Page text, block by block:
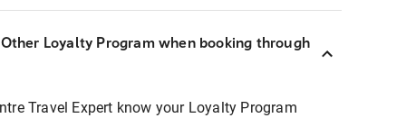
Loyalty Program when booking through
Travel Expert know your Loyalty Program